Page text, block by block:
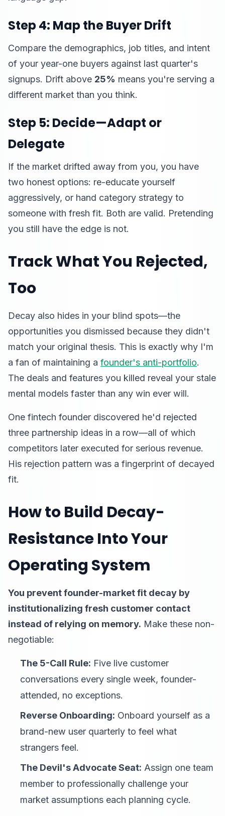
Step 4: Map the Buyer Drift
Compare the demographics, job titles, and intent
of your year-one buyers against last quarter's
signups. Drift above 25% means you're serving a
different market than you think.
Step 5: Decide—Adapt or
Delegate
If the market drifted away from you, you have
two honest options: re-educate yourself
aggressively, or hand category strategy to
someone with fresh fit. Both are valid. Pretending
you still have the edge is not.
Track What You Rejected,
Too
Decay also hides in your blind spots—the
opportunities you dismissed because they didn't
match your original thesis. This is exactly why I'm
a fan of maintaining a founder's anti-portfolio.
The deals and features you killed reveal your stale
mental models faster than any win ever will.
One fintech founder discovered he'd rejected
three partnership ideas in a row—all of which
competitors later executed for serious revenue.
His rejection pattern was a fingerprint of decayed
fit.
How to Build Decay-
Resistance Into Your
Operating System
You prevent founder-market fit decay by
institutionalizing fresh customer contact
instead of relying on memory. Make these non-
negotiable:
The 5-Call Rule: Five live customer
conversations every single week, founder-
attended, no exceptions.
Reverse Onboarding: Onboard yourself as a
brand-new user quarterly to feel what
strangers feel.
The Devil's Advocate Seat: Assign one team
member to professionally challenge your
market assumptions each planning cycle.